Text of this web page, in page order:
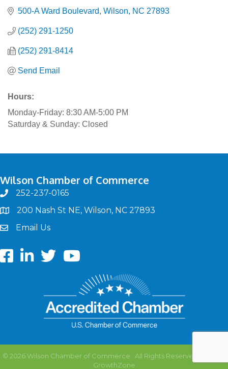
500-A Ward Boulevard Wilson NC 27893
(252) 291-1250
(252) 291-8414
Send Email
Hours:
Monday-Friday: 8:30 AM-5:00 PM
Saturday & Sunday: Closed
Wilson Chamber of Commerce
phone252-237-0165
map200 Nash St NE, Wilson, NC 27893
emailEmail Us
FacebookLinkedIntwitterYoutube
© 2026Wilson Chamber of Commerce.
All Rights Reserved | Site by
GrowthZone